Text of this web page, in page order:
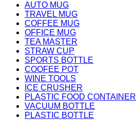
AUTO MUG
TRAVEL MUG
COFFEE MUG
OFFICE MUG
TEA MASTER
STRAW CUP
SPORTS BOTTLE
COOFEE POT
WINE TOOLS
ICE CRUSHER
PLASTIC FOOD CONTAINER
VACUUM BOTTLE
PLASTIC BOTTLE